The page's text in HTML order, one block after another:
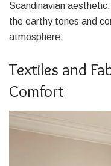
Scandinavian
the earthy tones and
atmosphere.
Textiles and
Comfort